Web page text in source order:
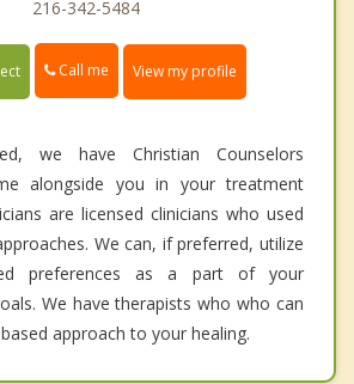
216-342-5484
Call me View my profile
we have Christian Counselors
alongside you in your treatment
are licensed clinicians who used
We can, if preferred, utilize
preferences as a part of your
We have therapists who who can
approach to your healing.